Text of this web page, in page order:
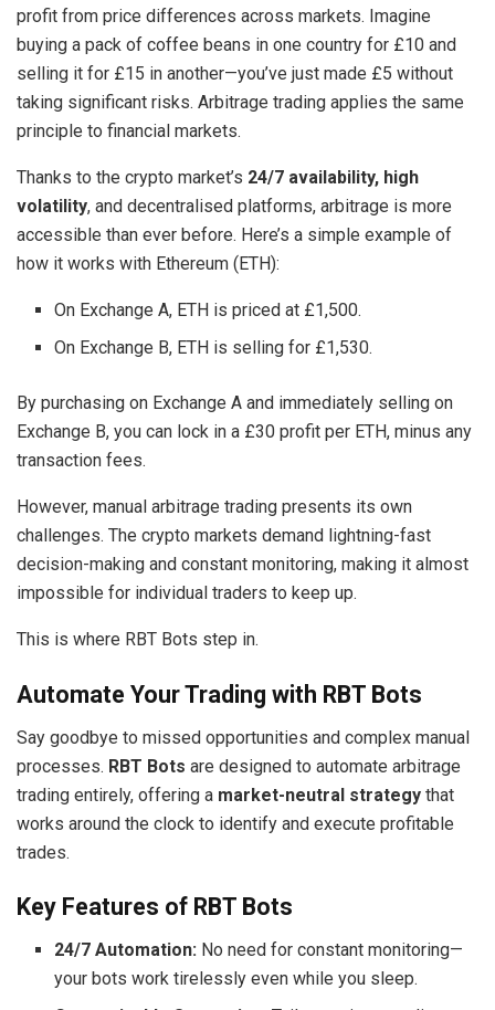
profit from price differences across markets. Imagine
buying a pack of coffee beans in one country for £10 and
selling it for £15 in another—you’ve just made £5 without
taking significant risks. Arbitrage trading applies the same
principle to financial markets.
Thanks to the crypto market’s 24/7 availability, high
volatility, and decentralised platforms, arbitrage is more
accessible than ever before. Here’s a simple example of
how it works with Ethereum (ETH):
On Exchange A, ETH is priced at £1,500.
On Exchange B, ETH is selling for £1,530.
By purchasing on Exchange A and immediately selling on
Exchange B, you can lock in a £30 profit per ETH, minus any
transaction fees.
However, manual arbitrage trading presents its own
challenges. The crypto markets demand lightning-fast
decision-making and constant monitoring, making it almost
impossible for individual traders to keep up.
This is where RBT Bots step in.
Automate Your Trading with RBT Bots
Say goodbye to missed opportunities and complex manual
processes. RBT Bots are designed to automate arbitrage
trading entirely, offering a market-neutral strategy that
works around the clock to identify and execute profitable
trades.
Key Features of RBT Bots
24/7 Automation: No need for constant monitoring—
your bots work tirelessly even while you sleep.